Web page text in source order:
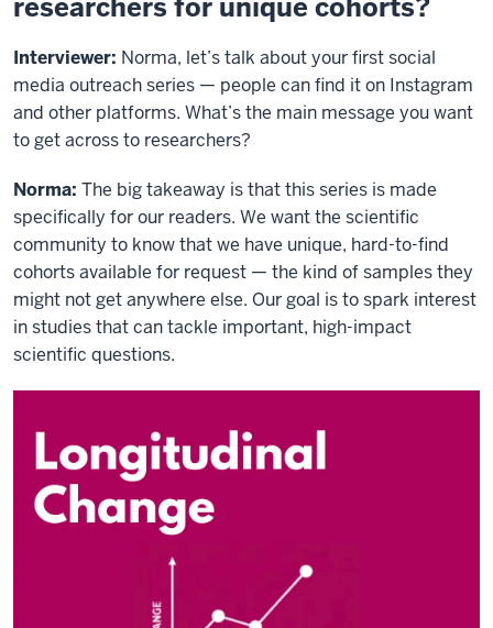
researchers for unique cohorts?
Interviewer: Norma, let’s talk about your first social
media outreach series — people can find it on Instagram
and other platforms. What’s the main message you want
to get across to researchers?
Norma: The big takeaway is that this series is made
specifically for our readers. We want the scientific
community to know that we have unique, hard-to-find
cohorts available for request — the kind of samples they
might not get anywhere else. Our goal is to spark interest
in studies that can tackle important, high-impact
scientific questions.